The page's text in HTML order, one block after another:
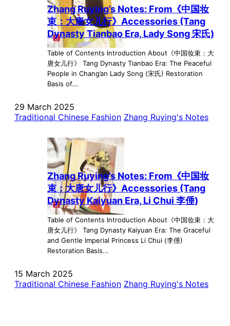
Zhang Ruying’s Notes: From《中国妆
束：大唐女儿行》Accessories (Tang
Dynasty Tianbao Era, Lady Song 宋氏)
Table of Contents Introduction About《中国妆束：大
唐女儿行》 Tang Dynasty Tianbao Era: The Peaceful
People in Chang’an Lady Song (宋氏) Restoration
Basis of...
29 March 2025
Traditional Chinese Fashion Zhang Ruying's Notes
Zhang Ruying’s Notes: From《中国妆
束：大唐女儿行》Accessories (Tang
Dynasty Kaiyuan Era, Li Chui 李倕)
Table of Contents Introduction About《中国妆束：大
唐女儿行》 Tang Dynasty Kaiyuan Era: The Graceful
and Gentle Imperial Princess Li Chui (李倕)
Restoration Basis...
15 March 2025
Traditional Chinese Fashion Zhang Ruying's Notes